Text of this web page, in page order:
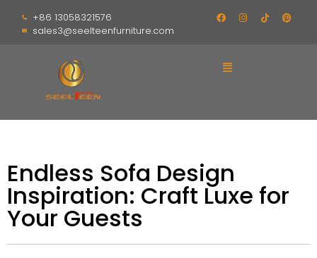
+86 13058321576
sales3@seelteenfurniture.com
Endless Sofa Design
Inspiration: Craft Luxe for
Your Guests